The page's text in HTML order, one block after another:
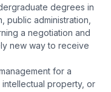
degrees in
public administration,
a negotiation and
new way to receive
for a
intellectual property, or